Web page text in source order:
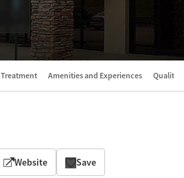
Treatment Amenities and Experiences Quality
Website Save